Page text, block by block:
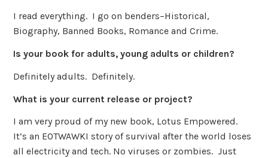
I read everything. I go on benders–Historical,
Biography, Banned Books, Romance and Crime.
Is your book for adults, young adults or children?
Definitely adults. Definitely.
What is your current release or project?
I am very proud of my new book, Lotus Empowered.
It’s an EOTWAWKI story of survival after the world loses
all electricity and tech. No viruses or zombies. Just